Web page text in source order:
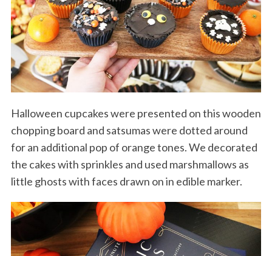
Halloween cupcakes were presented on this wooden
chopping board and satsumas were dotted around
for an additional pop of orange tones. We decorated
the cakes with sprinkles and used marshmallows as
little ghosts with faces drawn on in edible marker.